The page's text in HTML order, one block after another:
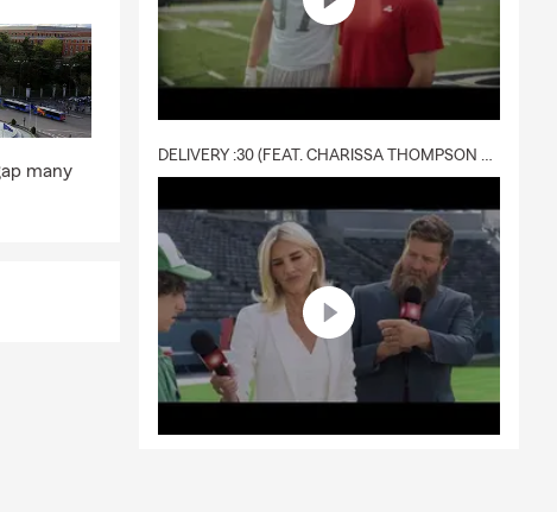
many
DELIVERY :30 (FEAT. CHARISSA THOMPSON & RYAN FITZPATRICK)